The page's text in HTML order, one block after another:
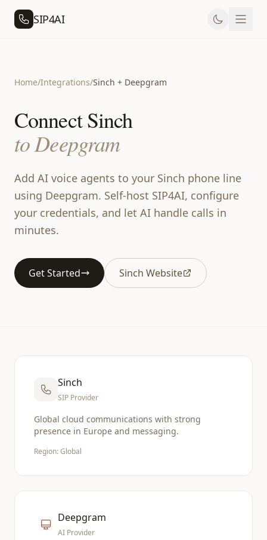
SIP4AI
Home/Integrations/Sinch + Deepgram
Connect Sinch
to Deepgram
Add AI voice agents to your Sinch phone line
using Deepgram. Self-host SIP4AI, configure
your credentials, and let AI handle calls in
minutes.
Get Started Sinch Website
Sinch
SIP Provider
Global cloud communications with strong
presence in Europe and messaging.
Region: Global
Deepgram
AI Provider